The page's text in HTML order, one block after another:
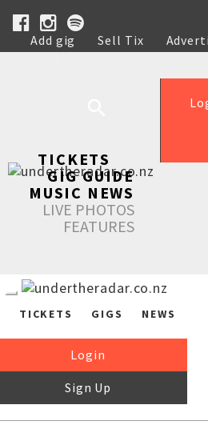
Add gig Sell Tix
Help
TICKETS
GIG GUIDE
MUSIC NEWS
LIVE PHOTOS
FEATURES
TICKETS GIGS NEWS
Login
Sign Up